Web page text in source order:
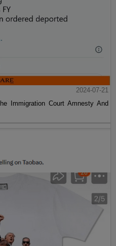
2024-07-21
Immigration Court Amnesty And